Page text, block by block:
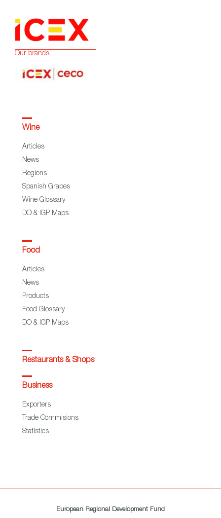
Our brands:
Wine
Articles
News
Regions
Spanish Grapes
Wine Glossary
DO & IGP Maps
Food
Articles
News
Products
Food Glossary
DO & IGP Maps
Restaurants & Shops
Business
Exporters
Trade Commisions
Statistics
European Regional Development Fund